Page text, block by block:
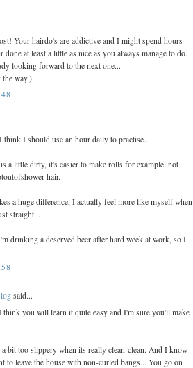
Your hairdo's are addictive and I might spend hours
done at least a little as nice as you always manage to do.
looking forward to the next one...
way.)
I should use an hour daily to practise...
a little dirty, it's easier to make rolls for example. not
hair.
a huge difference, I actually feel more like myself when
straight...
drinking a deserved beer after hard week at work, so I
said...
you will learn it quite easy and I'm sure you'll make
bit too slippery when its really clean-clean. And I know
to leave the house with non-curled bangs... You go on